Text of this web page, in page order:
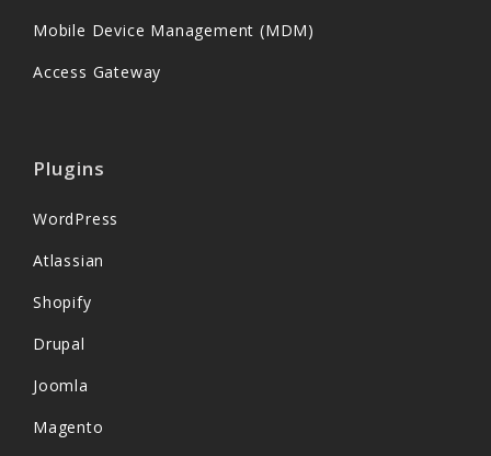
Mobile Device Management (MDM)
Access Gateway
Plugins
WordPress
Atlassian
Shopify
Drupal
Joomla
Magento